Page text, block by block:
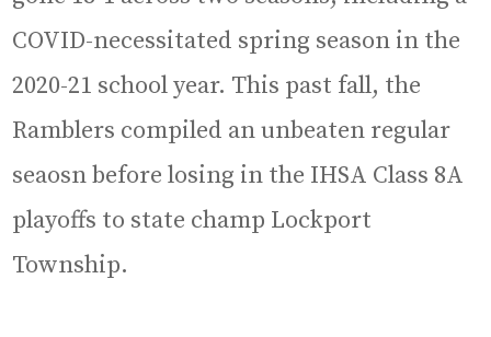
COVID-necessitated spring season in the
2020-21 school year. This past fall, the
Ramblers compiled an unbeaten regular
seaosn before losing in the IHSA Class 8A
playoffs to state champ Lockport
Township.